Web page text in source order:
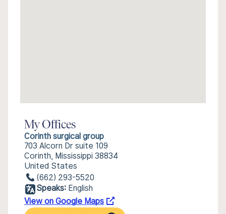
My Offices
Corinth surgical group
703 Alcorn Dr suite 109
Corinth, Mississippi 38834
United States
(662) 293-5520
Speaks: English
View on Google Maps